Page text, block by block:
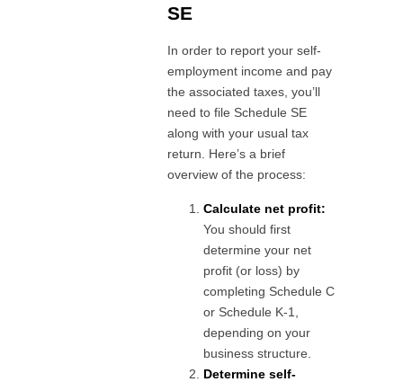
SE
In order to report your self-
employment income and pay
the associated taxes, you’ll
need to file Schedule SE
along with your usual tax
return. Here’s a brief
overview of the process:
Calculate net profit:
You should first
determine your net
profit (or loss) by
completing Schedule C
or Schedule K-1,
depending on your
business structure.
Determine self-